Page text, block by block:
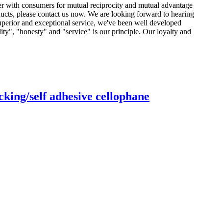
consumers for mutual reciprocity and mutual advantage
please contact us now. We are looking forward to hearing
and exceptional service, we've been well developed
"honesty" and "service" is our principle. Our loyalty and
self adhesive cellophane